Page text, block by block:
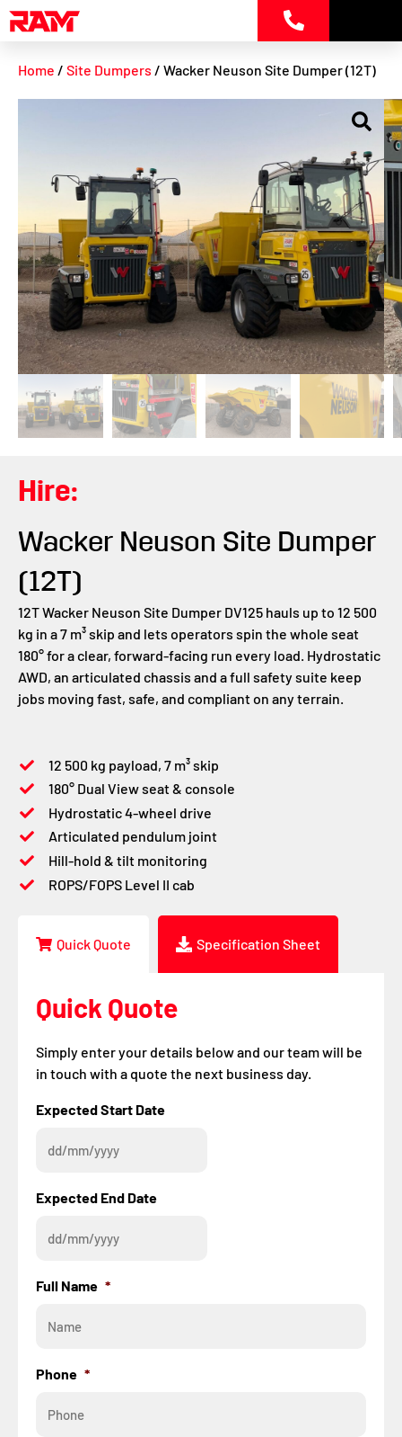
Skip
to
Home / Site Dumpers / Wacker Neuson Site Dumper (12T)
Hire:
Wacker Neuson Site Dumper
(12T)
12T Wacker Neuson Site Dumper DV125 hauls up to 12 500
kg in a 7 m³ skip and lets operators spin the whole seat
180° for a clear, forward-facing run every load. Hydrostatic
AWD, an articulated chassis and a full safety suite keep
jobs moving fast, safe, and compliant on any terrain.
12 500 kg payload, 7 m³ skip
180° Dual View seat & console
Hydrostatic 4-wheel drive
Articulated pendulum joint
Hill-hold & tilt monitoring
ROPS/FOPS Level II cab
Quick Quote Specification Sheet
Quick Quote
Simply enter your details below and our team will be
in touch with a quote the next business day.
Expected Start Date
DD
MM
YYYY
Expected End Date
DD
MM
YYYY
Full Name *
Phone *